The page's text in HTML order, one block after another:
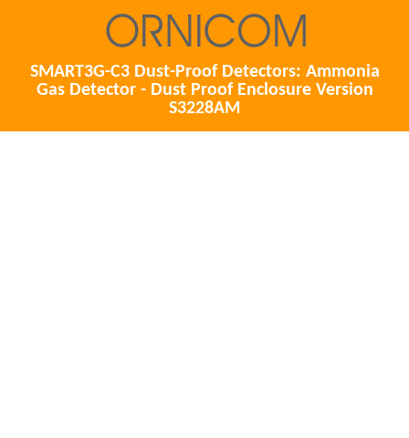
SMART3G-C3 Dust-Proof Detectors: Ammonia
Gas Detector - Dust Proof Enclosure Version
S3228AM